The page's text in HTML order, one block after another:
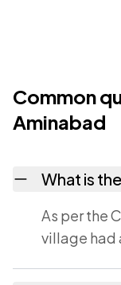
Common
Aminabad
What is
As per the
village had